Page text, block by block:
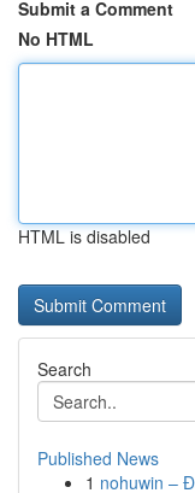
Submit a Comment
No HTML
HTML is disabled
Search
Published News
1 nohuwin –